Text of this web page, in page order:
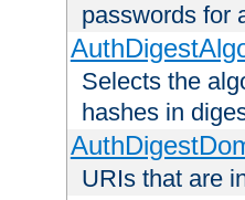
passwords for
Selects the
hashes in
URIs that are